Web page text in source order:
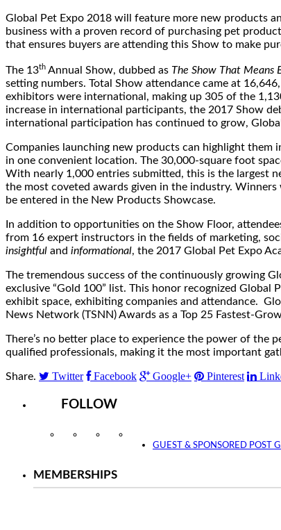
Global Pet Expo 2018 will feature more new products
business with a proven record of purchasing pet
that ensures buyers are attending this Show to make
The 13th Annual Show, dubbed as The Show That Means
setting numbers. Total Show attendance came at
exhibitors were international, making up 305 of the
increase in international participants, the 2017 Show
international participation has continued to grow,
Companies launching new products can highlight
in one convenient location. The 30,000-square foot
With nearly 1,000 entries submitted, this is the largest
the most coveted awards given in the industry.
be entered in the New Products Showcase.
In addition to opportunities on the Show Floor,
from 16 expert instructors in the fields of marketing,
insightful and informational, the 2017 Global Pet Expo
The tremendous success of the continuously growing
exclusive “Gold 100” list. This honor recognized
exhibit space, exhibiting companies and attendance.
News Network (TSNN) Awards as a Top 25 Fastest-
There’s no better place to experience the power of the
qualified professionals, making it the most important
Share. Twitter Facebook Google+ Pinterest
FOLLOW
InstagramFacebookTwitter
GUEST & SPONSORED POST
MEMBERSHIPS